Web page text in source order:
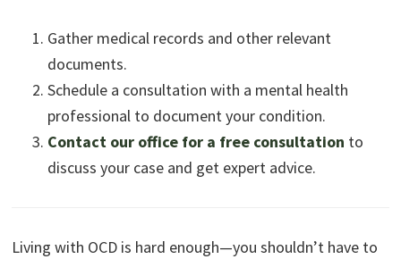
Gather medical records and other relevant
documents.
Schedule a consultation with a mental health
professional to document your condition.
Contact our office for a free consultation to
discuss your case and get expert advice.
Living with OCD is hard enough—you shouldn’t have to